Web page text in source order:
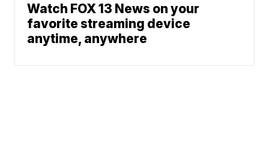
Watch FOX 13 News on your
favorite streaming device
anytime, anywhere